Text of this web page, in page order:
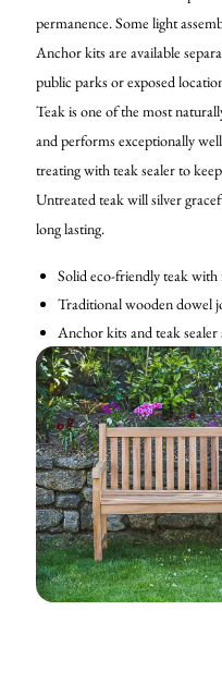
permanence. Some light
Anchor kits are available
public parks or exposed
Teak is one of the most
and performs exceptionally
treating with teak sealer to
Untreated teak will silver
long lasting.
Solid eco-friendly teak with
Traditional wooden dowel
Anchor kits and teak sealer